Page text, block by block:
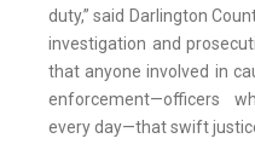
duty,” said Darlington
investigation and
that anyone involved in
enforcement—officers
every day—that swift